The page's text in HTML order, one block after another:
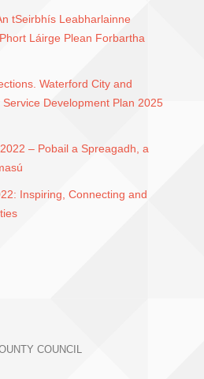
tSeirbhís Leabharlainne
Láirge Plean Forbartha
Waterford City and
Development Plan 2025
– Pobail a Spreagadh, a
Inspiring, Connecting and
COUNCIL